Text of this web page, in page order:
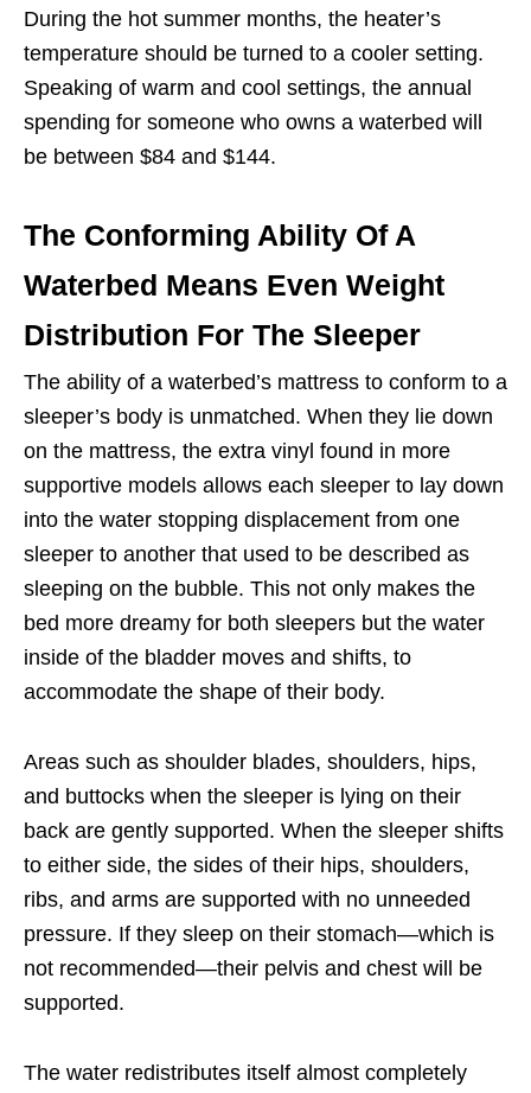
During the hot summer months, the heater’s
temperature should be turned to a cooler setting.
Speaking of warm and cool settings, the annual
spending for someone who owns a waterbed will
be between $84 and $144.
The Conforming Ability Of A
Waterbed Means Even Weight
Distribution For The Sleeper
The ability of a waterbed’s mattress to conform to a
sleeper’s body is unmatched. When they lie down
on the mattress, the extra vinyl found in more
supportive models allows each sleeper to lay down
into the water stopping displacement from one
sleeper to another that used to be described as
sleeping on the bubble. This not only makes the
bed more dreamy for both sleepers but the water
inside of the bladder moves and shifts, to
accommodate the shape of their body.
Areas such as shoulder blades, shoulders, hips,
and buttocks when the sleeper is lying on their
back are gently supported. When the sleeper shifts
to either side, the sides of their hips, shoulders,
ribs, and arms are supported with no unneeded
pressure. If they sleep on their stomach—which is
not recommended—their pelvis and chest will be
supported.
The water redistributes itself almost completely